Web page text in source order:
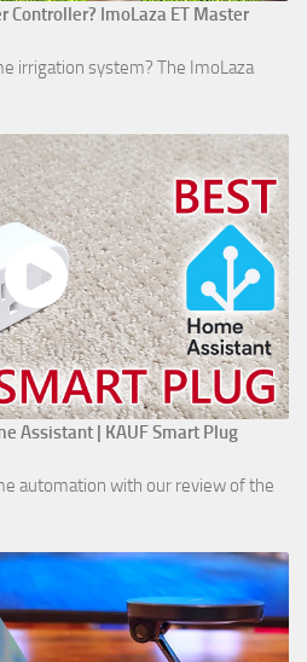
Controller? ImoLaza ET Master
irrigation system? The ImoLaza
Assistant | KAUF Smart Plug
automation with our review of the